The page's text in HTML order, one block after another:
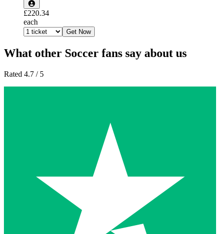
£220.34
each
Get Now
What other Soccer fans say about us
Rated 4.7 / 5